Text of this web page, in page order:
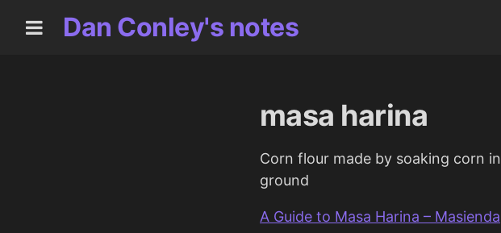
Dan Conley's notes
masa harina
Corn flour made by soaking corn in
ground
A Guide to Masa Harina – Masienda